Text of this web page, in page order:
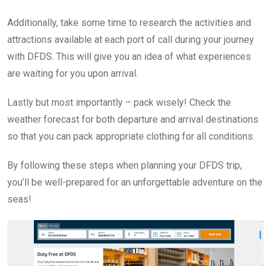
Additionally, take some time to research the activities and
attractions available at each port of call during your journey
with DFDS. This will give you an idea of what experiences
are waiting for you upon arrival.
Lastly but most importantly – pack wisely! Check the
weather forecast for both departure and arrival destinations
so that you can pack appropriate clothing for all conditions.
By following these steps when planning your DFDS trip,
you’ll be well-prepared for an unforgettable adventure on the
seas!